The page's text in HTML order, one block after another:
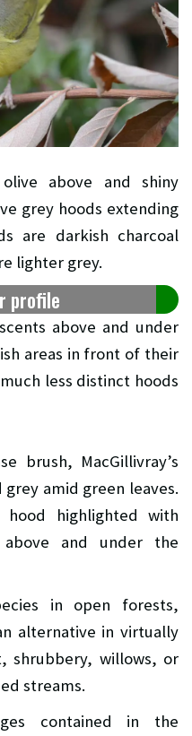
olive above and shiny
grey hoods extending
are darkish charcoal
lighter grey.
profile
above and under
areas in front of their
less distinct hoods
brush, MacGillivray’s
amid green leaves.
highlighted with
above and under the
in open forests,
alternative in virtually
shrubbery, willows, or
streams.
contained in the